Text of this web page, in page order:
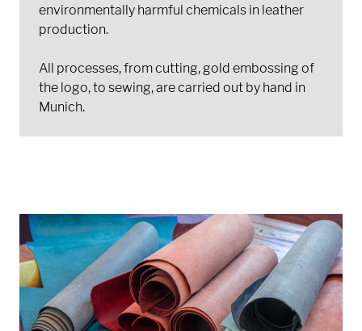
environmentally harmful chemicals in leather
production.
All processes, from cutting, gold embossing of
the logo, to sewing, are carried out by hand in
Munich.